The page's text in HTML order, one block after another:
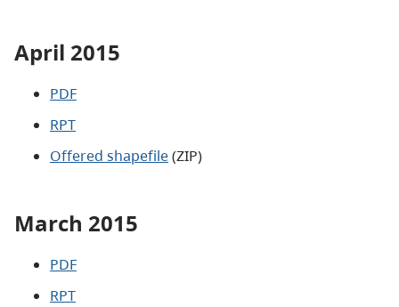
April 2015
PDF
RPT
Offered shapefile(ZIP)
March 2015
PDF
RPT